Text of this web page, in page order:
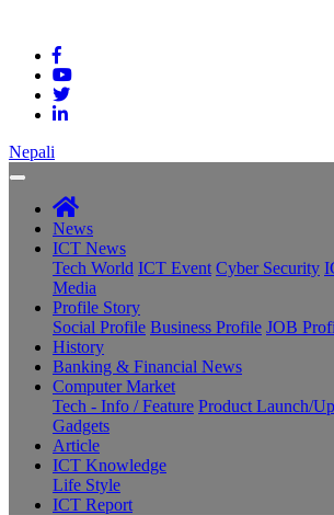
Nepali
News
ICT News
Tech World ICT Event Cyber Security
Media
Profile Story
Social Profile Business Profile JOB
History
Banking & Financial News
Computer Market
Tech - Info / Feature Product Launch/
Gadgets
Article
ICT Knowledge
Life Style
ICT Report